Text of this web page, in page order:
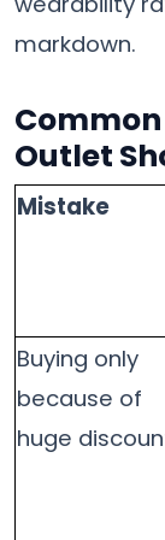
markdown.
Outlet
Mistake
Buying only
because of
huge